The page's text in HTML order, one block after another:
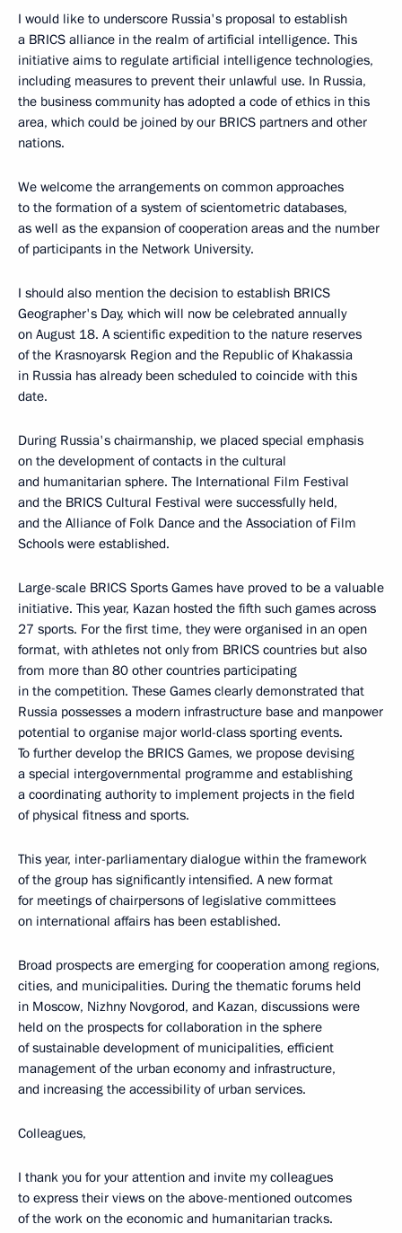
I would like to underscore Russia's proposal to establish
a BRICS alliance in the realm of artificial intelligence. This
initiative aims to regulate artificial intelligence technologies,
including measures to prevent their unlawful use. In Russia,
the business community has adopted a code of ethics in this
area, which could be joined by our BRICS partners and other
nations.
We welcome the arrangements on common approaches
to the formation of a system of scientometric databases,
as well as the expansion of cooperation areas and the number
of participants in the Network University.
I should also mention the decision to establish BRICS
Geographer's Day, which will now be celebrated annually
on August 18. A scientific expedition to the nature reserves
of the Krasnoyarsk Region and the Republic of Khakassia
in Russia has already been scheduled to coincide with this
date.
During Russia's chairmanship, we placed special emphasis
on the development of contacts in the cultural
and humanitarian sphere. The International Film Festival
and the BRICS Cultural Festival were successfully held,
and the Alliance of Folk Dance and the Association of Film
Schools were established.
Large-scale BRICS Sports Games have proved to be a valuable
initiative. This year, Kazan hosted the fifth such games across
27 sports. For the first time, they were organised in an open
format, with athletes not only from BRICS countries but also
from more than 80 other countries participating
in the competition. These Games clearly demonstrated that
Russia possesses a modern infrastructure base and manpower
potential to organise major world-class sporting events.
To further develop the BRICS Games, we propose devising
a special intergovernmental programme and establishing
a coordinating authority to implement projects in the field
of physical fitness and sports.
This year, inter-parliamentary dialogue within the framework
of the group has significantly intensified. A new format
for meetings of chairpersons of legislative committees
on international affairs has been established.
Broad prospects are emerging for cooperation among regions,
cities, and municipalities. During the thematic forums held
in Moscow, Nizhny Novgorod, and Kazan, discussions were
held on the prospects for collaboration in the sphere
of sustainable development of municipalities, efficient
management of the urban economy and infrastructure,
and increasing the accessibility of urban services.
Colleagues,
I thank you for your attention and invite my colleagues
to express their views on the above-mentioned outcomes
of the work on the economic and humanitarian tracks.